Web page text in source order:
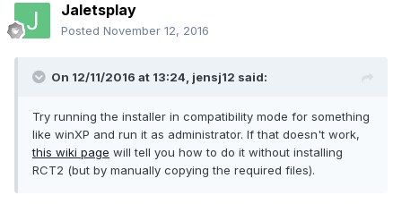
Jaletsplay
Posted November 12, 2016
On 12/11/2016 at 13:24, jensj12 said:
Try running the installer in compatibility mode for something
like winXP and run it as administrator. If that doesn't work,
this wiki page will tell you how to do it without installing
RCT2 (but by manually copying the required files).